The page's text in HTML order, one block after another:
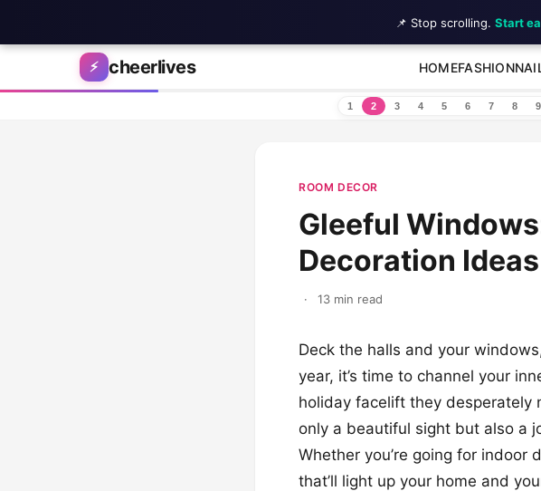
Skip to content
⚡ cheerlives HOMEFASHION
1 2 3 4 5 6 7 8 9
ROOM DECOR
Gleeful
Decoration Ideas
· 13 min read
Deck the halls and your
year, it’s time to channel your
holiday facelift they desperately
only a beautiful sight but also a
Whether you’re going for indoor
that’ll light up your home and
📌 Stop scrolling. Start